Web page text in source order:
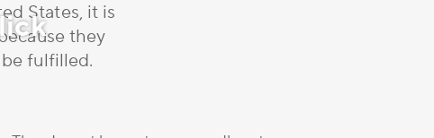
States, it is
they
fulfilled.